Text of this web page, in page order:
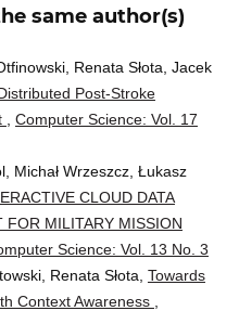
same author(s)
Renata Słota, Jacek
Post-Stroke
Computer Science: Vol. 17
Michał Wrzeszcz, Łukasz
CLOUD DATA
FOR MILITARY MISSION
Science: Vol. 13 No. 3
Renata Słota, Towards
Context Awareness